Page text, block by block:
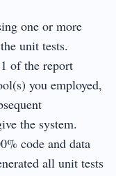
one or more
unit tests.
of the report
you employed,
the system.
code and data
all unit tests